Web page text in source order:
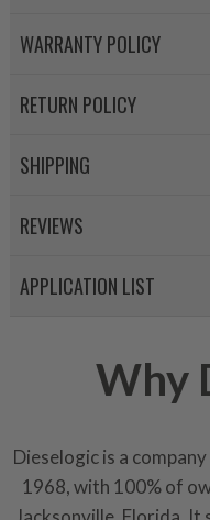
WARRANTY POLICY
RETURN POLICY
SHIPPING
REVIEWS
APPLICATION LIST
Why
Dieselogic is a
1968, with 100% of